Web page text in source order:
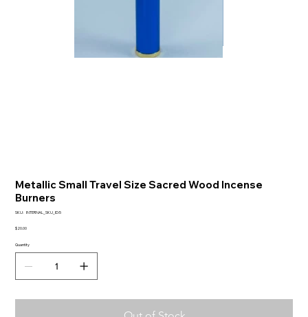
Metallic Small Travel Size Sacred Wood Incense
Burners
SKU: SKU
INTERNAL_SKU_ID:5
Price
$20.00
Quantity